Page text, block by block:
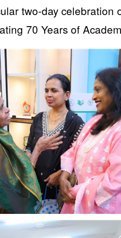
two-day celebration
70 Years of